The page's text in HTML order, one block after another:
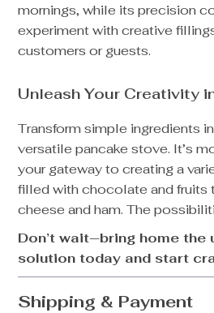
mornings, while its precision
experiment with creative
customers or guests.
Unleash Your Creativity
Transform simple ingredients
versatile pancake stove. It’s
your gateway to creating a
filled with chocolate and
cheese and ham. The
Don’t wait—bring home
solution today and start
Shipping & Payment